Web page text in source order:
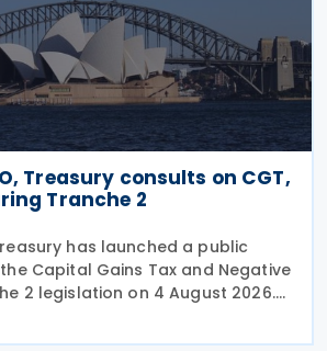
Treasury consults on CGT,
Tranche 2
has launched a public
Capital Gains Tax and Negative
2 legislation on 4 August 2026.
consultation are due by 21
2026–27 Budget, the